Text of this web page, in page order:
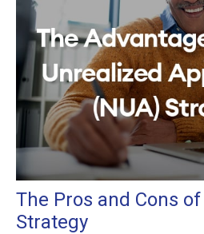
The Pros and Cons
Strategy